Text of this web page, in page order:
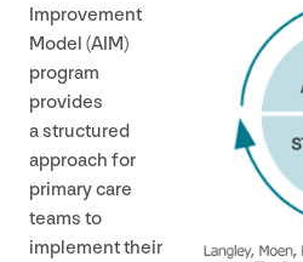
Improvement
Model (AIM)
program
provides
a structured
approach for
primary care
teams to
implement their